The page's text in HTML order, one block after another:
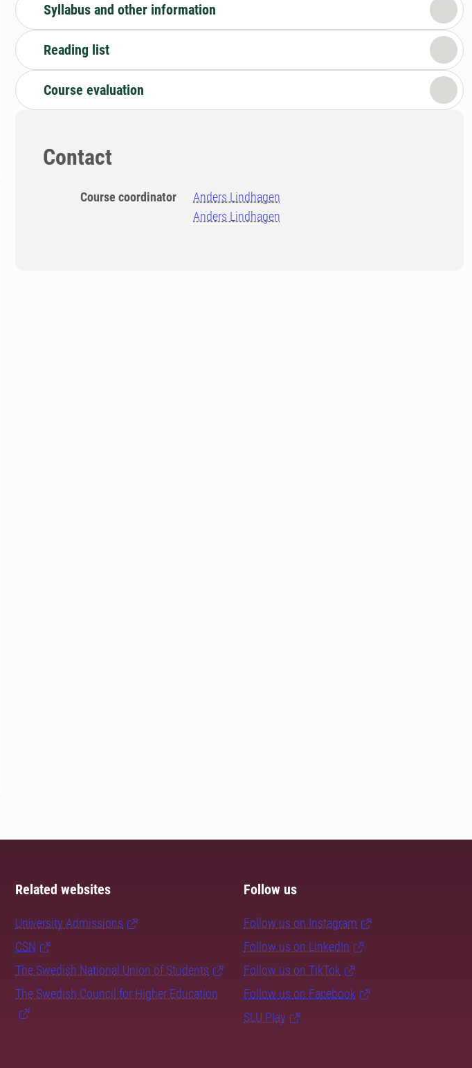
Syllabus and other information
Reading list
Course evaluation
Contact
Course coordinator
Anders Lindhagen
Anders Lindhagen
Related websites
University Admissions
CSN
The Swedish National Union of Students
The Swedish Council for Higher Education
Follow us
Follow us on Instagram
Follow us on LinkedIn
Follow us on TikTok
Follow us on Facebook
SLU Play